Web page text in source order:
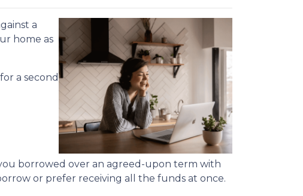
a
home as
a second
borrowed over an agreed-upon term with
or prefer receiving all the funds at once.